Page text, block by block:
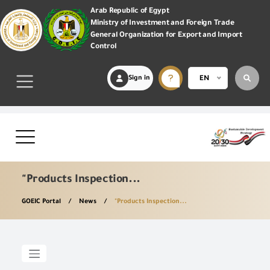
Arab Republic of Egypt
Ministry of Investment and Foreign Trade
General Organization for Export and Import
Control
Sign in EN
"Products Inspection...
GOEIC Portal News "Products Inspection...